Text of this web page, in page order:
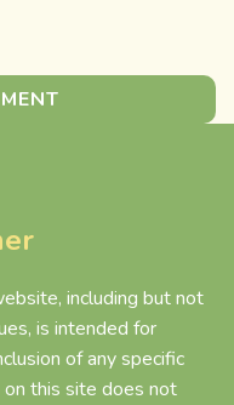
including but not
is intended for
of any specific
on this site does not